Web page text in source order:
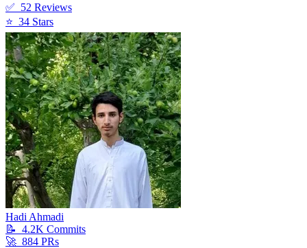
✅ 52 Reviews
⭐ 34 Stars
Hadi Ahmadi
📝 4.2K Commits
🚀 884 PRs